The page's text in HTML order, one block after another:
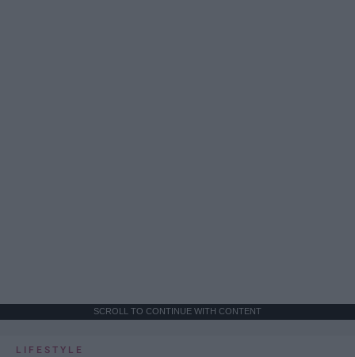
SCROLL TO CONTINUE WITH CONTENT
LIFESTYLE